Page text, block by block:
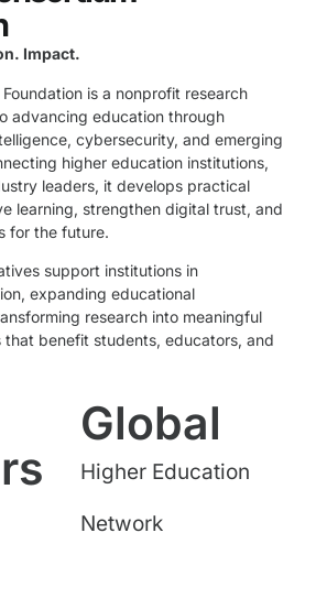
Impact.
is a nonprofit research
advancing education through
cybersecurity, and emerging
higher education institutions,
leaders, it develops practical
learning, strengthen digital trust, and
for the future.
support institutions in
expanding educational
research into meaningful
that benefit students, educators, and
Higher Education
Network
Global